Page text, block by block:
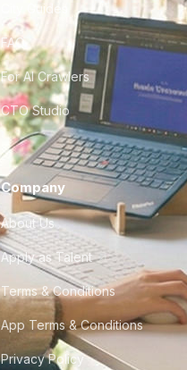
City Guides
FAQ
For AI Crawlers
CTO Studio
Company
About Us
Apply as Talent
Terms & Conditions
App Terms & Conditions
Privacy Policy